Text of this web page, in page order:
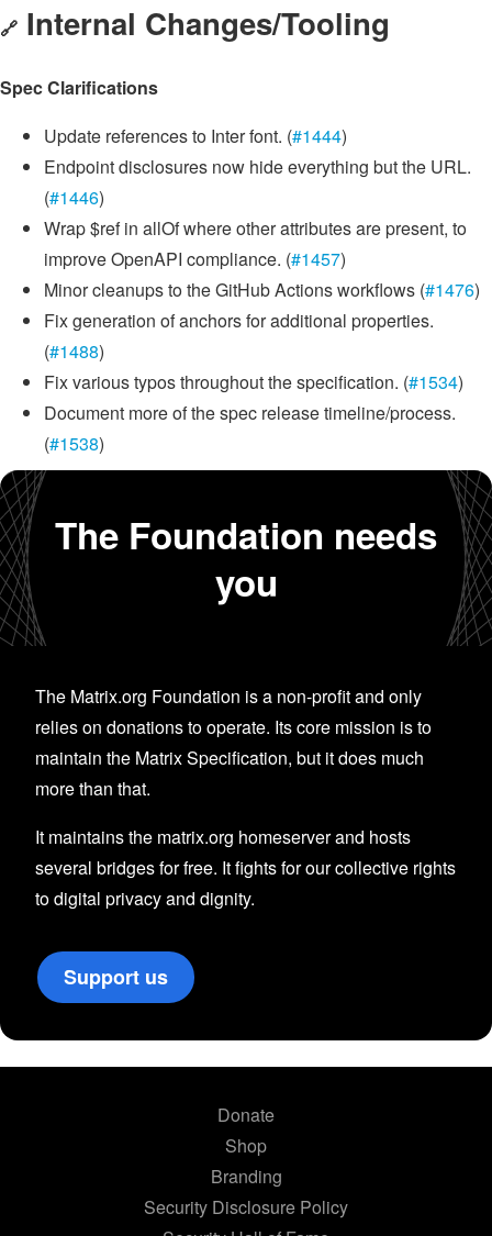
🔗 Internal Changes/Tooling
Spec Clarifications
Update references to Inter font. (#1444)
Endpoint disclosures now hide everything but the URL.
(#1446)
Wrap $ref in allOf where other attributes are present, to
improve OpenAPI compliance. (#1457)
Minor cleanups to the GitHub Actions workflows (#1476)
Fix generation of anchors for additional properties.
(#1488)
Fix various typos throughout the specification. (#1534)
Document more of the spec release timeline/process.
(#1538)
The Foundation needs
you
The Matrix.org Foundation is a non-profit and only
relies on donations to operate. Its core mission is to
maintain the Matrix Specification, but it does much
more than that.
It maintains the matrix.org homeserver and hosts
several bridges for free. It fights for our collective rights
to digital privacy and dignity.
Support us
Donate
Shop
Branding
Security Disclosure Policy